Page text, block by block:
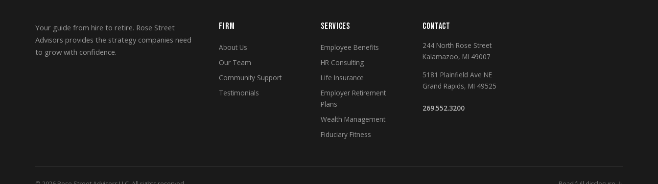
Your guide from hire to retire. Rose Street
Advisors provides the strategy companies need
to grow with confidence.
FIRM
About Us
Our Team
Community Support
Testimonials
SERVICES
Employee Benefits
HR Consulting
Life Insurance
Employer Retirement
Plans
Wealth Management
Fiduciary Fitness
CONTACT
244 North Rose Street
Kalamazoo, MI 49007
5181 Plainfield Ave NE
Grand Rapids, MI 49525
269.552.3200